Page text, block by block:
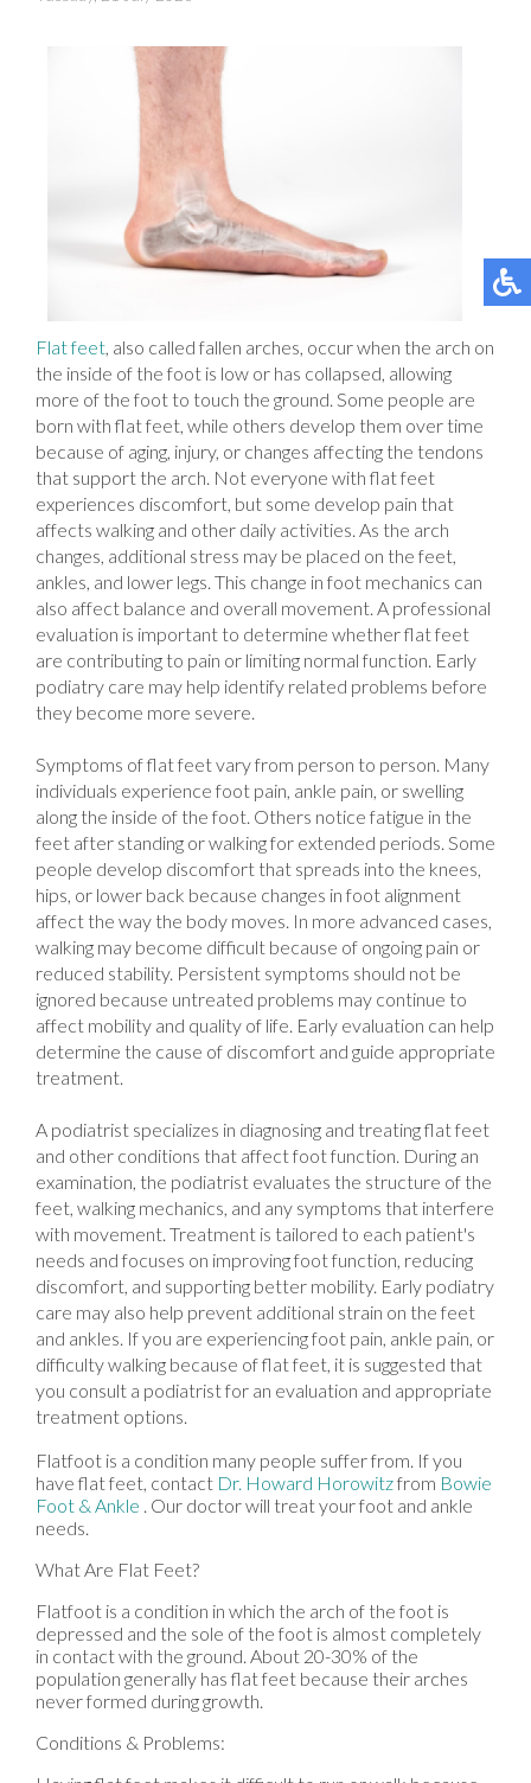
Flat feet , also called fallen arches, occur when the arch on
the inside of the foot is low or has collapsed, allowing
more of the foot to touch the ground. Some people are
born with flat feet, while others develop them over time
because of aging, injury, or changes affecting the tendons
that support the arch. Not everyone with flat feet
experiences discomfort, but some develop pain that
affects walking and other daily activities. As the arch
changes, additional stress may be placed on the feet,
ankles, and lower legs. This change in foot mechanics can
also affect balance and overall movement. A professional
evaluation is important to determine whether flat feet
are contributing to pain or limiting normal function. Early
podiatry care may help identify related problems before
they become more severe.
Symptoms of flat feet vary from person to person. Many
individuals experience foot pain, ankle pain, or swelling
along the inside of the foot. Others notice fatigue in the
feet after standing or walking for extended periods. Some
people develop discomfort that spreads into the knees,
hips, or lower back because changes in foot alignment
affect the way the body moves. In more advanced cases,
walking may become difficult because of ongoing pain or
reduced stability. Persistent symptoms should not be
ignored because untreated problems may continue to
affect mobility and quality of life. Early evaluation can help
determine the cause of discomfort and guide appropriate
treatment.
A podiatrist specializes in diagnosing and treating flat feet
and other conditions that affect foot function. During an
examination, the podiatrist evaluates the structure of the
feet, walking mechanics, and any symptoms that interfere
with movement. Treatment is tailored to each patient's
needs and focuses on improving foot function, reducing
discomfort, and supporting better mobility. Early podiatry
care may also help prevent additional strain on the feet
and ankles. If you are experiencing foot pain, ankle pain, or
difficulty walking because of flat feet, it is suggested that
you consult a podiatrist for an evaluation and appropriate
treatment options.
Flatfoot is a condition many people suffer from. If you
have flat feet, contact Dr. Howard Horowitzfrom Bowie
Foot & Ankle Our doctorwill treat your foot and ankle
needs.
What Are Flat Feet?
Flatfoot is a condition in which the arch of the foot is
depressed and the sole of the foot is almost completely
in contact with the ground. About 20-30% of the
population generally has flat feet because their arches
never formed during growth.
Conditions & Problems: